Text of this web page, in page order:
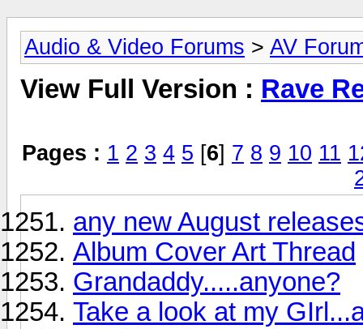
Audio & Video Forums > AV
View Full Version : Rave
Pages : 1 2 3 4 5 [6] 7 8 9 10 11
any new August
Album Cover Art Thread
Grandaddy.....anyone?
Take a look at my